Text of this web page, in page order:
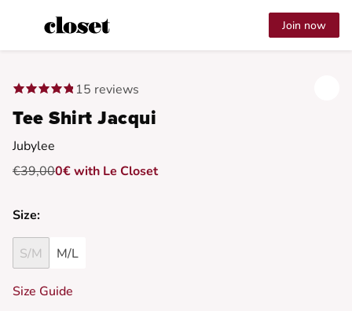
Join now
15 reviews
Tee Shirt Jacqui
Jubylee
€39,000€ with Le Closet
Size:
S/M M/L
Size Guide